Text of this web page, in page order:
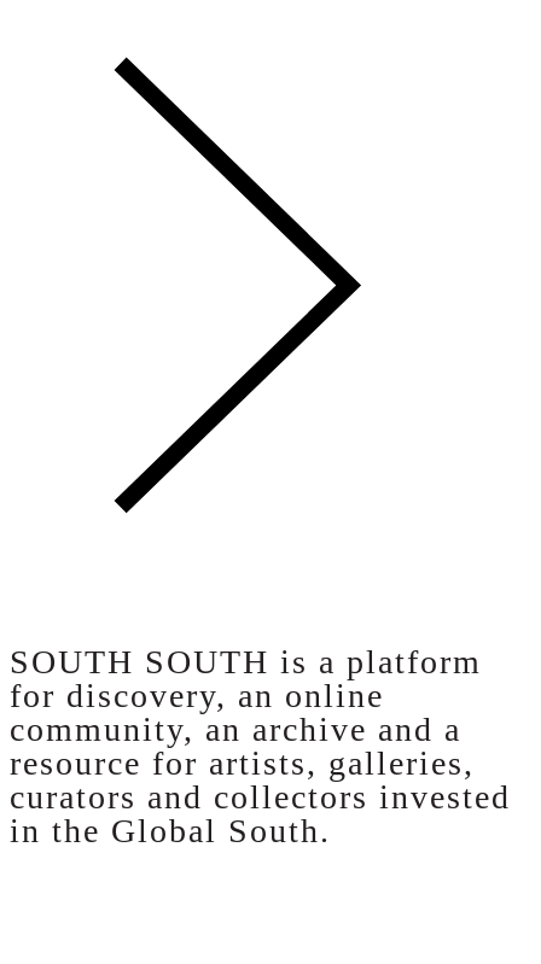
SOUTH SOUTH is a platform
for discovery, an online
community, an archive and a
resource for artists, galleries,
curators and collectors invested
in the Global South.